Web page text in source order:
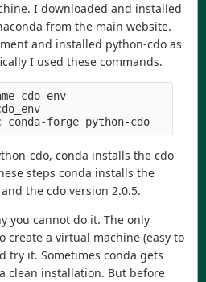
I downloaded and installed
from the main website.
and installed python-cdo as
I used these commands.
cdo_env
forge python-cdo
cdo, conda installs the cdo
steps conda installs the
the cdo version 2.0.5.
you cannot do it. The only
create a virtual machine (easy to
try it. Sometimes conda gets
clean installation. But before